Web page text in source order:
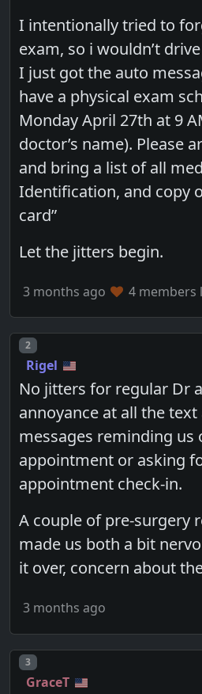
I intentionally tried to
exam, so i wouldn’t
I just got the auto
have a physical exam
Monday April 27th at 9
doctor’s name). Please
and bring a list of all
Identification, and copy
card”
Let the jitters begin.
3 months ago 4 members
Post number
2
Rigel
No jitters for regular Dr
annoyance at all the
messages reminding us
appointment or asking
appointment check-in.
A couple of pre-surgery
made us both a bit
it over, concern about
3 months ago
Post number
3
GraceT